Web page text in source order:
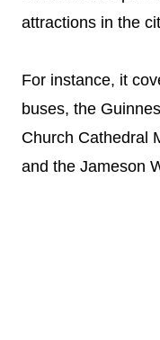
attractions in the
For instance, it
buses, the
Church Cathedral
and the Jameson